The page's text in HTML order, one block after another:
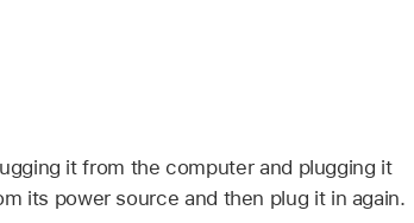
it from the computer and plugging it
its power source and then plug it in again.